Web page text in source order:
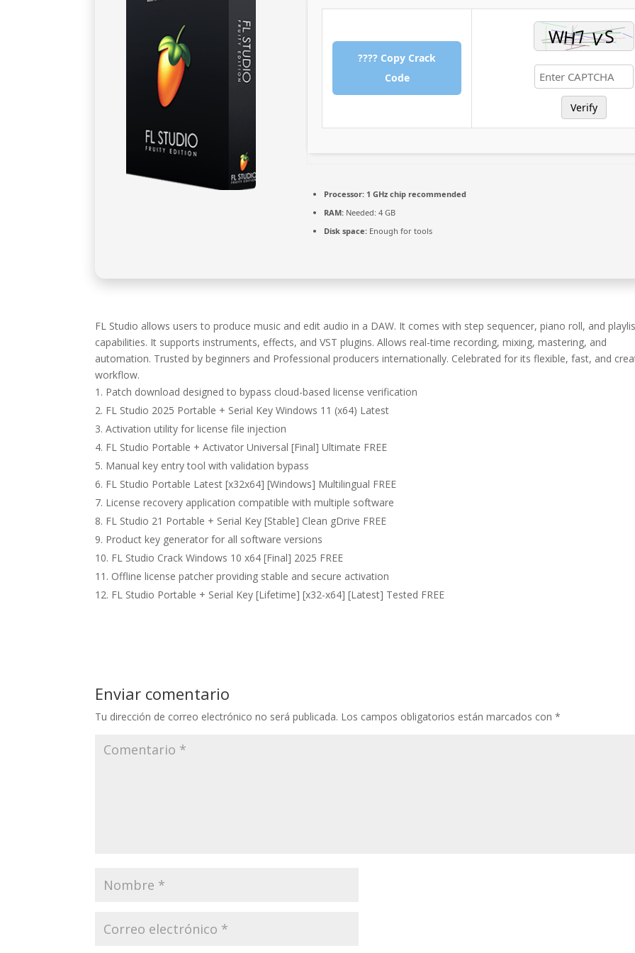
???? Copy Crack
Code
Verify
Processor: 1 GHz chip recommended
RAM: Needed: 4 GB
Disk space: Enough for tools
FL Studio allows users to produce music and edit audio in a DAW. It comes with step sequencer, piano roll, and
capabilities. It supports instruments, effects, and VST plugins. Allows real-time recording, mixing, mastering, and
automation. Trusted by beginners and Professional producers internationally. Celebrated for its flexible, fast, and
workflow.
Patch download designed to bypass cloud-based license verification
FL Studio 2025 Portable + Serial Key Windows 11 (x64) Latest
Activation utility for license file injection
FL Studio Portable + Activator Universal [Final] Ultimate FREE
Manual key entry tool with validation bypass
FL Studio Portable Latest [x32x64] [Windows] Multilingual FREE
License recovery application compatible with multiple software
FL Studio 21 Portable + Serial Key [Stable] Clean gDrive FREE
Product key generator for all software versions
FL Studio Crack Windows 10 x64 [Final] 2025 FREE
Offline license patcher providing stable and secure activation
FL Studio Portable + Serial Key [Lifetime] [x32-x64] [Latest] Tested FREE
Enviar comentario
Tu dirección de correo electrónico no será publicada. Los campos obligatorios están marcados con*